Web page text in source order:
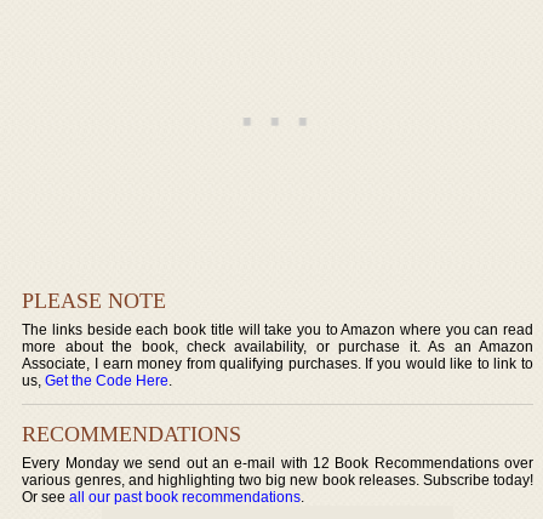
PLEASE NOTE
The links beside each book title will take you to Amazon where you can read
more about the book, check availability, or purchase it. As an Amazon
Associate, I earn money from qualifying purchases. If you would like to link to
us,Get the Code Here.
RECOMMENDATIONS
Every Monday we send out an e-mail with 12 Book Recommendations over
various genres, and highlighting two big new book releases. Subscribe today!
Or seeall our past book recommendations.